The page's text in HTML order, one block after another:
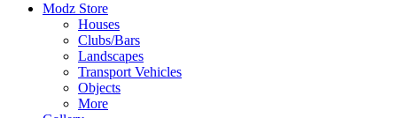
Modz Store
Houses
Clubs/Bars
Landscapes
Transport Vehicles
Objects
More